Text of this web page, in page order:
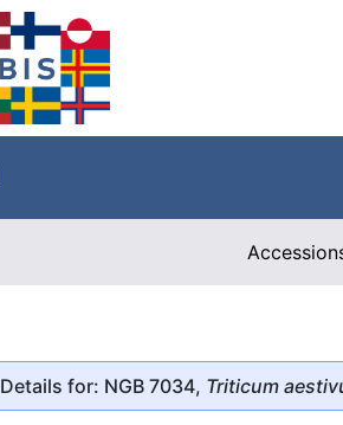
Details for: NGB 7034, Triticum